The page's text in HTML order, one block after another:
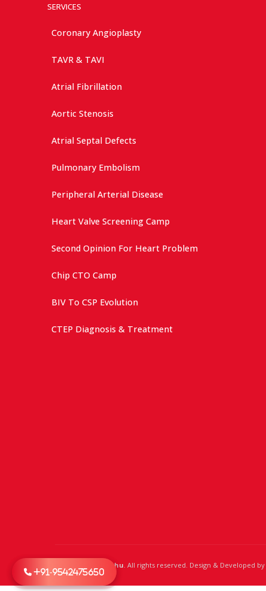
SERVICES
Coronary Angioplasty
TAVR & TAVI
Atrial Fibrillation
Aortic Stenosis
Atrial Septal Defects
Pulmonary Embolism
Peripheral Arterial Disease
Heart Valve Screening Camp
Second Opinion For Heart Problem
Chip CTO Camp
BIV To CSP Evolution
CTEP Diagnosis & Treatment
Dr. Raghu . All rights reserved. Design & Developed by
+91-9542475650